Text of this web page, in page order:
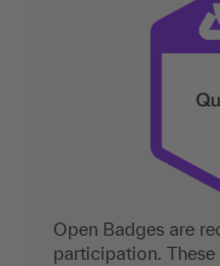
Open Badges are
participation.